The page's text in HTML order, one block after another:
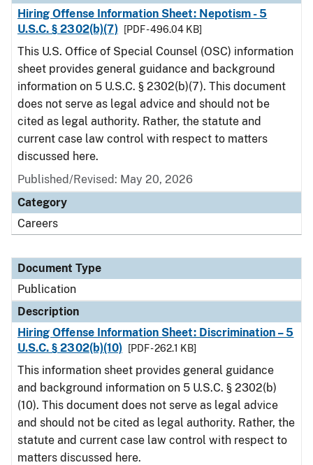
Hiring Offense Information Sheet: Nepotism - 5
U.S.C. § 2302(b)(7)
[PDF - 496.04 KB]
This U.S. Office of Special Counsel (OSC) information
sheet provides general guidance and background
information on 5 U.S.C. § 2302(b)(7). This document
does not serve as legal advice and should not be
cited as legal authority. Rather, the statute and
current case law control with respect to matters
discussed here.
Published/Revised: May 20, 2026
Category
Careers
Document Type
Publication
Description
Hiring Offense Information Sheet: Discrimination – 5
U.S.C. § 2302(b)(10)
[PDF - 262.1 KB]
This information sheet provides general guidance
and background information on 5 U.S.C. § 2302(b)
(10). This document does not serve as legal advice
and should not be cited as legal authority. Rather, the
statute and current case law control with respect to
matters discussed here.